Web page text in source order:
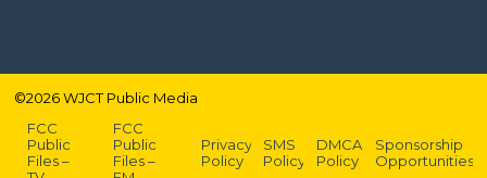
©2026WJCT Public Media
FCC
Public
Files –
FCC
Public
Files –
Privacy
Policy
SMS
Policy
DMCA
Policy
Sponsorship
Opportunities